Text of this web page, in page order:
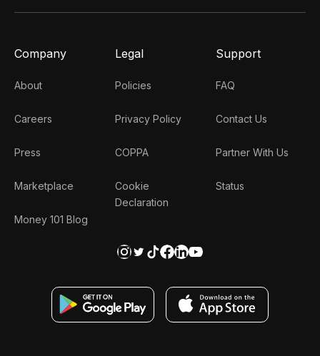
Company
About
Careers
Press
Marketplace
Money 101 Blog
Legal
Policies
Privacy Policy
COPPA
Cookie
Declaration
Support
FAQ
Contact Us
Partner With Us
Status